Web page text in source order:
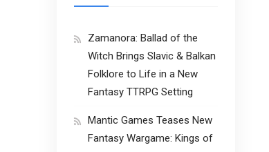
Zamanora: Ballad of the
Witch Brings Slavic & Balkan
Folklore to Life in a New
Fantasy TTRPG Setting
Mantic Games Teases New
Fantasy Wargame: Kings of